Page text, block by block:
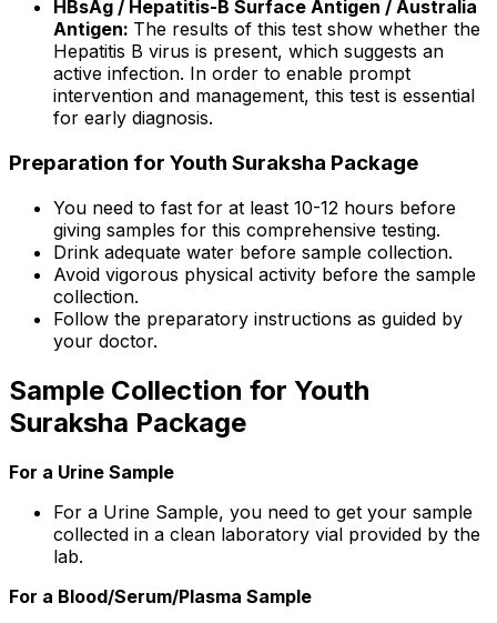
HBsAg / Hepatitis-B Surface Antigen / Australia
Antigen: The results of this test show whether the
Hepatitis B virus is present, which suggests an
active infection. In order to enable prompt
intervention and management, this test is essential
for early diagnosis.
Preparation for Youth Suraksha Package
You need to fast for at least 10-12 hours before
giving samples for this comprehensive testing.
Drink adequate water before sample collection.
Avoid vigorous physical activity before the sample
collection.
Follow the preparatory instructions as guided by
your doctor.
Sample Collection for Youth
Suraksha Package
For a Urine Sample
For a Urine Sample, you need to get your sample
collected in a clean laboratory vial provided by the
lab.
For a Blood/Serum/Plasma Sample